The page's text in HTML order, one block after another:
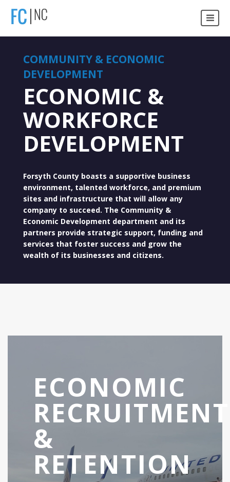
COMMUNITY & ECONOMIC
DEVELOPMENT
ECONOMIC &
WORKFORCE
DEVELOPMENT
Forsyth County boasts a supportive business
environment, talented workforce, and premium
sites and infrastructure that will allow any
company to succeed. The Community &
Economic Development department and its
partners provide strategic support, funding and
services that foster success and grow the
wealth of its businesses and citizens.
ECONOMIC
RECRUITMENT
&
RETENTION